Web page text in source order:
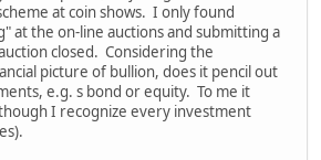
at coin shows. I only found
at the on-line auctions and submitting a
closed. Considering the
picture of bullion, does it pencil out
e.g. s bond or equity. To me it
I recognize every investment